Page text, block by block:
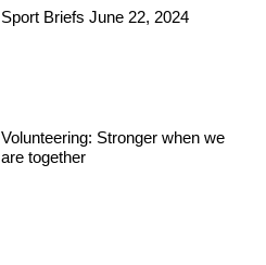
Sport Briefs June 22, 2024
Volunteering: Stronger when we
are together